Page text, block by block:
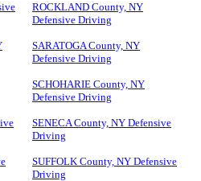
ROCKLAND County, NY
Defensive Driving
SARATOGA County, NY
Defensive Driving
SCHOHARIE County, NY
Defensive Driving
SENECA County, NY Defensive
Driving
SUFFOLK County, NY Defensive
Driving